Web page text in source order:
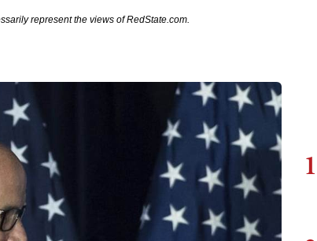
represent the views of RedState.com.
1